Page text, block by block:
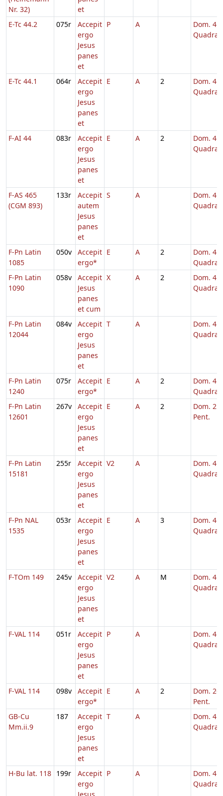
Nr. 32)
et
E-Tc 44.2 075r
Accepit
ergo
Jesus
panes
et
P A
Dom. 4
E-Tc 44.1 064r
Accepit
ergo
Jesus
panes
et
E A 2
Dom. 4
F-AI 44 083r
Accepit
ergo
Jesus
panes
et
E A 2
Dom. 4
F-AS 465
(CGM 893)
133r
Accepit
autem
Jesus
panes
et
S A
Dom. 4
F-Pn Latin
1085
050v
Accepit
ergo*
E A 2
Dom. 4
F-Pn Latin
1090
058v
Accepit
Jesus
panes
et cum
X A 2
Dom. 4
F-Pn Latin
12044
084v
Accepit
ergo
Jesus
panes
et
T A
Dom. 4
F-Pn Latin
1240
075r
Accepit
ergo*
E A 2
Dom. 4
F-Pn Latin
12601
267v
Accepit
ergo
Jesus
panes
et
E A 2
Dom. 25
Pent.
F-Pn Latin
15181
255r
Accepit
ergo
Jesus
panes
et
V2 A
Dom. 4
F-Pn NAL
1535
053r
Accepit
ergo
Jesus
panes
et
E A 3
Dom. 4
F-TOm 149 245v
Accepit
ergo
Jesus
panes
et
V2 A M
Dom. 4
F-VAL 114 051r
Accepit
ergo
Jesus
panes
et
P A
Dom. 4
F-VAL 114 098v
Accepit
ergo*
E A 2
Dom. 26
Pent.
GB-Cu
Mm.ii.9
187
Accepit
ergo
Jesus
panes
et
T A
Dom. 4
H-Bu lat. 118 199r
Accepit
ergo
P A
Dom. 4